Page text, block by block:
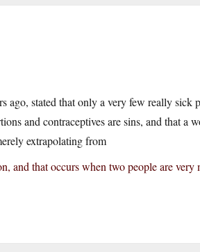
stated that only a very few really sick
and contraceptives are sins, and that a
extrapolating from
and that occurs when two people are very